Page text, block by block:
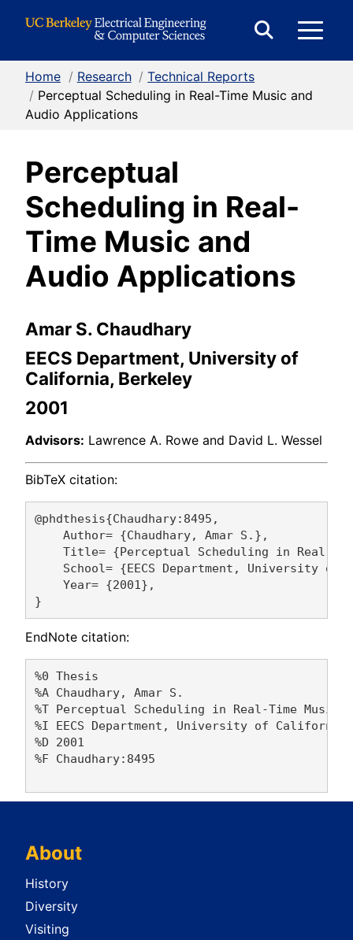
Form
Home / Research / Technical Reports
/ Perceptual Scheduling in Real-Time Music and
Audio Applications
Perceptual
Scheduling in Real-
Time Music and
Audio Applications
Amar S. Chaudhary
EECS Department, University of
California, Berkeley
2001
Advisors: Lawrence A. Rowe and David L. Wessel
BibTeX citation:
@phdthesis{Chaudhary:8495,
    Author= {Chaudhary, Amar S.},
Title= {Perceptual Scheduling in Real-
School= {EECS Department, University of
    Year= {2001},
EndNote citation:
%0 Thesis
%A Chaudhary, Amar S.
%T Perceptual Scheduling in Real-Time Music
%I EECS Department, University of
%D 2001
%F Chaudhary:8495
About
History
Diversity
Visiting